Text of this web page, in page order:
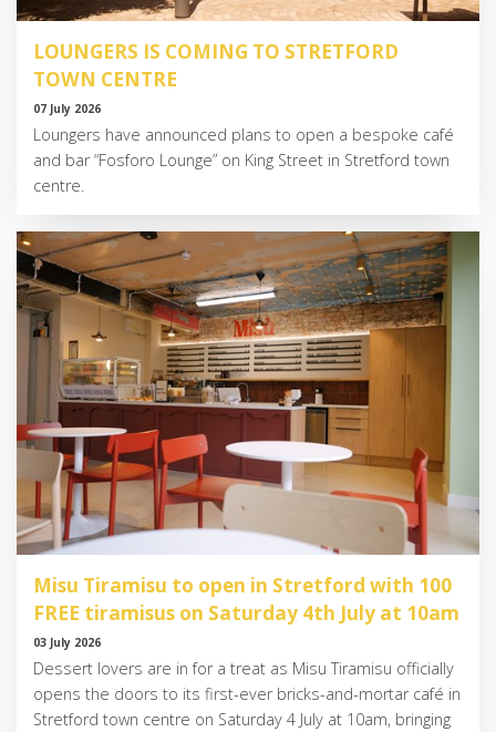
LOUNGERS IS COMING TO STRETFORD
TOWN CENTRE
07 July 2026
Loungers have announced plans to open a bespoke café
and bar “Fosforo Lounge” on King Street in Stretford town
centre.
Misu Tiramisu to open in Stretford with 100
FREE tiramisus on Saturday 4th July at 10am
03 July 2026
Dessert lovers are in for a treat as Misu Tiramisu officially
opens the doors to its first-ever bricks-and-mortar café in
Stretford town centre on Saturday 4 July at 10am, bringing